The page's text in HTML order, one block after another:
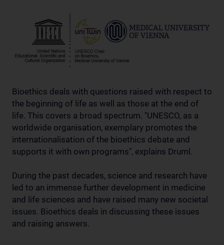
Bioethics deals with questions raised with respect to
the beginning of life as well as those at the end of
life. This covers a broad spectrum. "UNESCO, as a
worldwide organisation, exemplary promotes the
internationalisation of the bioethics debate and
supports it with own programs", explains Druml.
During the past decades, science and research have
led to an immense further development in medicine
and life sciences and have raised many new societal
issues. Bioethics deals in discussing these issues
and raising answers.